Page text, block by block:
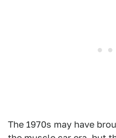
The 1970s may have